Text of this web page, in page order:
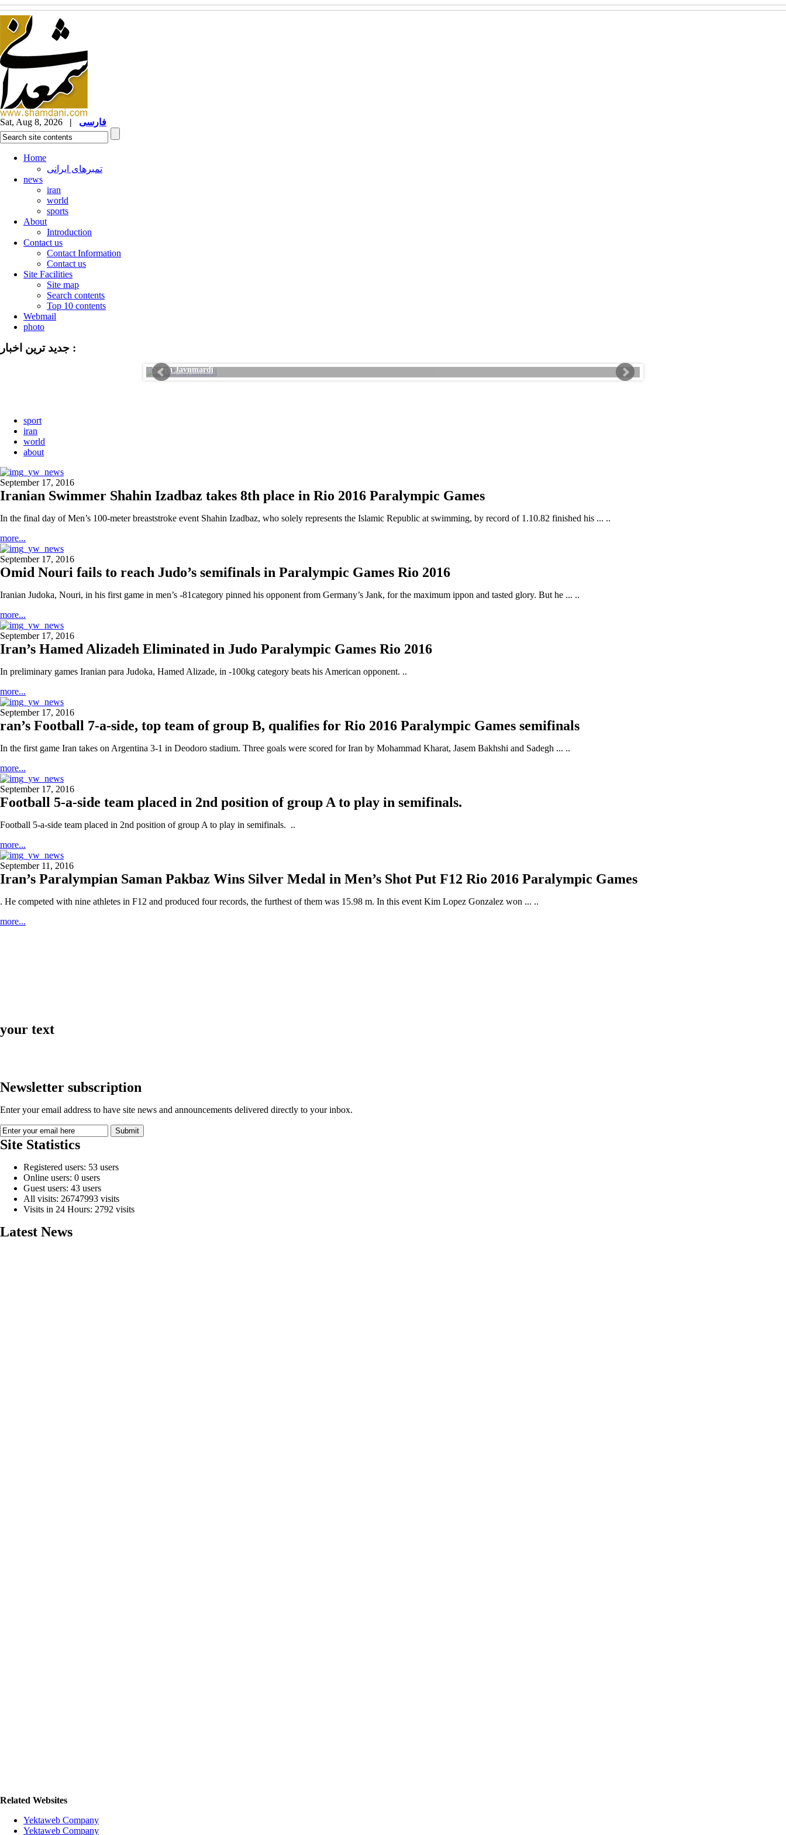
Sat, Aug 8, 2026 | فارسی
Home
تمبرهای ایرانی
news
iran
world
sports
About
Introduction
Contact us
Contact Information
Contact us
Site Facilities
Site map
Search contents
Top 10 contents
Webmail
photo
جدید ترین اخبار :
Sareh Javnmardi
sport
iran
world
about
September 17, 2016
Iranian Swimmer Shahin Izadbaz takes 8th place in Rio 2016 Paralympic Games
In the final day of Men’s 100-meter breaststroke event Shahin Izadbaz, who solely represents the Islamic Republic at swimming, by record of 1.10.82 finished his ... ..
more...
September 17, 2016
Omid Nouri fails to reach Judo’s semifinals in Paralympic Games Rio 2016
Iranian Judoka, Nouri, in his first game in men’s -81category pinned his opponent from Germany’s Jank, for the maximum ippon and tasted glory. But he ... ..
more...
September 17, 2016
Iran’s Hamed Alizadeh Eliminated in Judo Paralympic Games Rio 2016
In preliminary games Iranian para Judoka, Hamed Alizade, in -100kg category beats his American opponent. ..
more...
September 17, 2016
ran’s Football 7-a-side, top team of group B, qualifies for Rio 2016 Paralympic Games semifinals
In the first game Iran takes on Argentina 3-1 in Deodoro stadium. Three goals were scored for Iran by Mohammad Kharat, Jasem Bakhshi and Sadegh ... ..
more...
September 17, 2016
Football 5-a-side team placed in 2nd position of group A to play in semifinals.
Football 5-a-side team placed in 2nd position of group A to play in semifinals. ..
more...
September 11, 2016
Iran’s Paralympian Saman Pakbaz Wins Silver Medal in Men’s Shot Put F12 Rio 2016 Paralympic Games
. He competed with nine athletes in F12 and produced four records, the furthest of them was 15.98 m. In this event Kim Lopez Gonzalez won ... ..
more...
your text
Newsletter subscription
Enter your email address to have site news and announcements delivered directly to your inbox.
Site Statistics
Registered users: 53 users
Online users: 0 users
Guest users: 43 users
All visits: 26747993 visits
Visits in 24 Hours: 2792 visits
Latest News
Related Websites
Yektaweb Company
Yektaweb Company